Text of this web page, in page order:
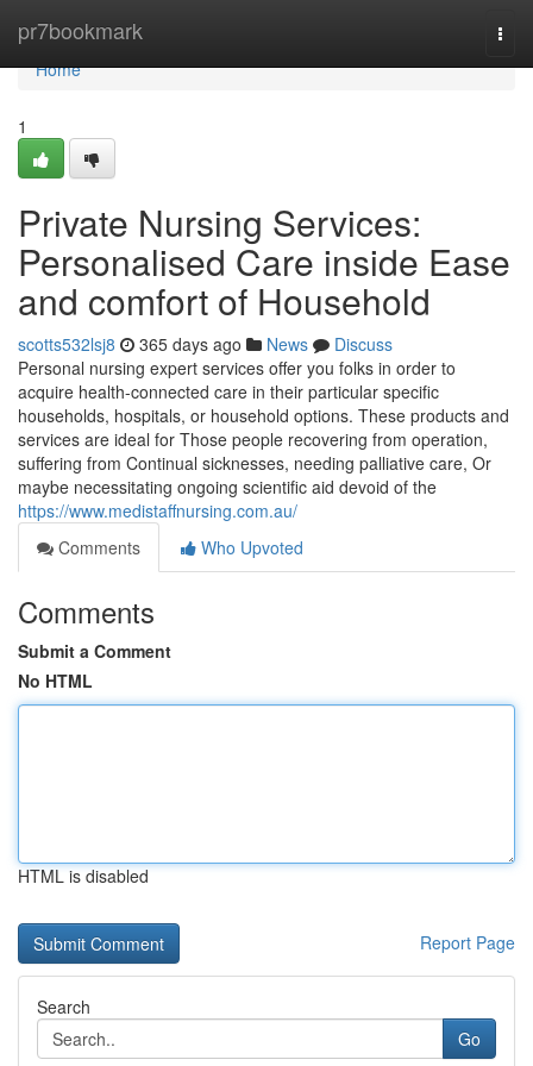
pr7bookmark
Home
Home
1
Private Nursing Services:
Personalised Care inside Ease
and comfort of Household
scotts532lsj8 365 days ago News
Discuss
Personal nursing expert services offer you folks in order to
acquire health-connected care in their particular specific
households, hospitals, or household options. These products and
services are ideal for Those people recovering from operation,
suffering from Continual sicknesses, needing palliative care, Or
maybe necessitating ongoing scientific aid devoid of the
https://www.medistaffnursing.com.au/
Comments
Who Upvoted
Comments
Submit a Comment
No HTML
HTML is disabled
Report Page
Search
Go